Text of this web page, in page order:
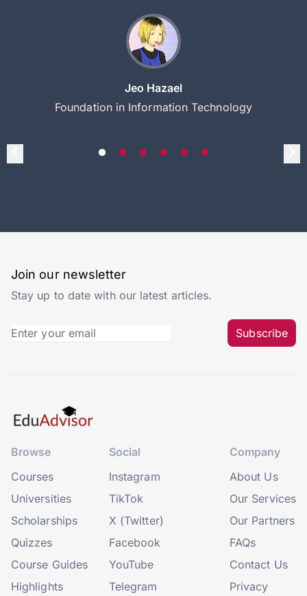
Jeo Hazael
Foundation in Information Technology
Join our newsletter
Stay up to date with our latest articles.
Subscribe
Browse
Courses
Universities
Scholarships
Quizzes
Course Guides
Highlights
Social
Instagram
TikTok
X (Twitter)
Facebook
YouTube
Telegram
Company
About Us
Our Services
Our Partners
FAQs
Contact Us
Privacy